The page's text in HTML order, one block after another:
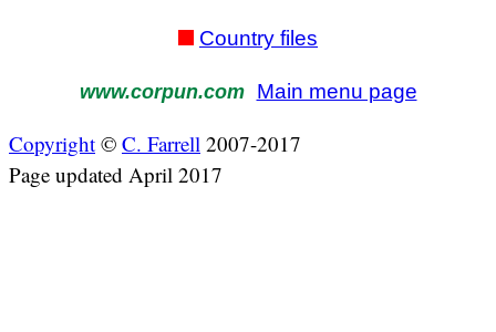
Country files
www.corpun.com Main menu page
Copyright © C. Farrell 2007-2017
Page updated April 2017